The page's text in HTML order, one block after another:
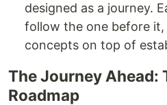
designed as a journey.
follow the one before it,
concepts on top of
The Journey Ahead:
Roadmap